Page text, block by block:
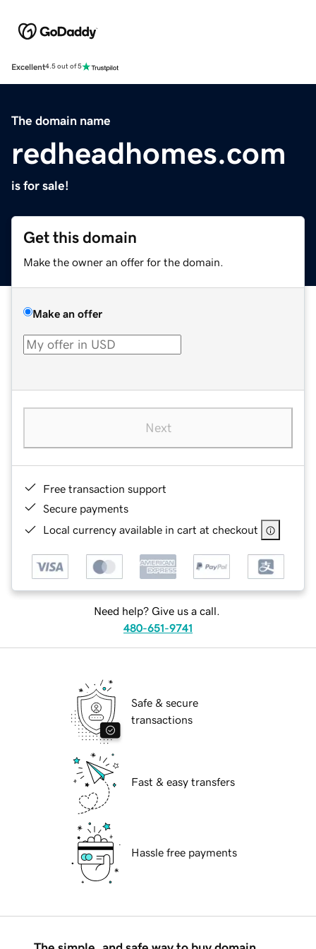
Excellent4.5 out of 5
The domain name
redheadhomes.com
is for sale!
Get this domain
Make the owner an offer for the domain.
Make an offer
Next
Free transaction support
Secure payments
Local currency available in cart at checkout
Need help? Give us a call.
480-651-9741
Safe & secure
transactions
Fast & easy transfers
Hassle free payments